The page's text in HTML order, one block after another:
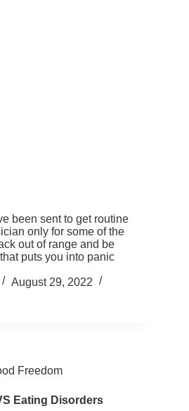
been sent to get routine
only for some of the
out of range and be
puts you into panic
August 29, 2022
Freedom
Eating Disorders